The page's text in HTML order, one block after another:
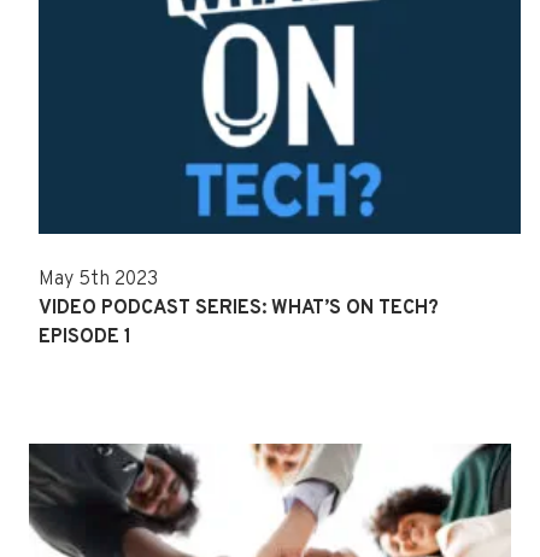
May 5th 2023
VIDEO PODCAST SERIES: WHAT’S ON TECH?
EPISODE 1